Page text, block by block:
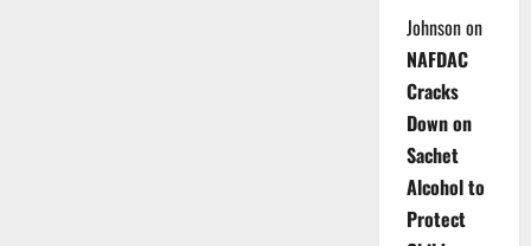
Johnsonon
NAFDAC
Cracks
Down on
Sachet
Alcohol to
Protect